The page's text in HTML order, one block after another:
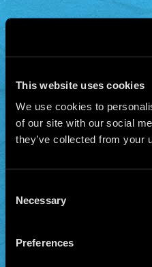
This website uses cookies
We use cookies to
of our site with our social
they’ve collected from your
Selection
Necessary
Preferences